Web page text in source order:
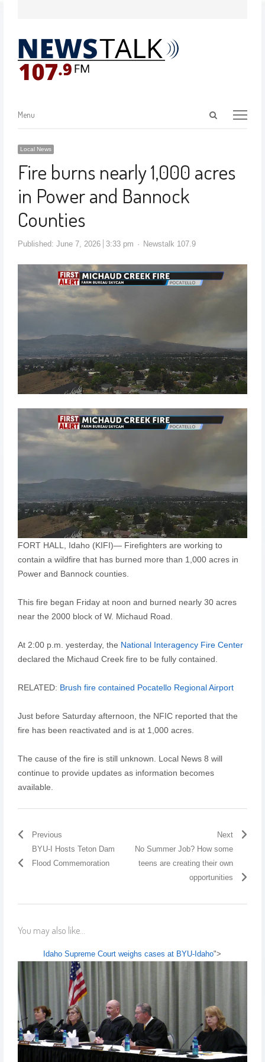
Menu
Local News
Fire burns nearly 1,000 acres
in Power and Bannock
Counties
Published: June 7, 2026 3:33 pm Newstalk 107.9
FORT HALL, Idaho (KIFI)— Firefighters are working to
contain a wildfire that has burned more than 1,000 acres in
Power and Bannock counties.
This fire began Friday at noon and burned nearly 30 acres
near the 2000 block of W. Michaud Road.
At 2:00 p.m. yesterday, the National Interagency Fire Center
declared the Michaud Creek fire to be fully contained.
RELATED: Brush fire contained Pocatello Regional Airport
Just before Saturday afternoon, the NFIC reported that the
fire has been reactivated and is at 1,000 acres.
The cause of the fire is still unknown. Local News 8 will
continue to provide updates as information becomes
available.
Previous
BYU-I Hosts Teton Dam
Flood Commemoration
Next
No Summer Job? How some
teens are creating their own
opportunities
You may also like...
Idaho Supreme Court weighs cases at BYU-Idaho">